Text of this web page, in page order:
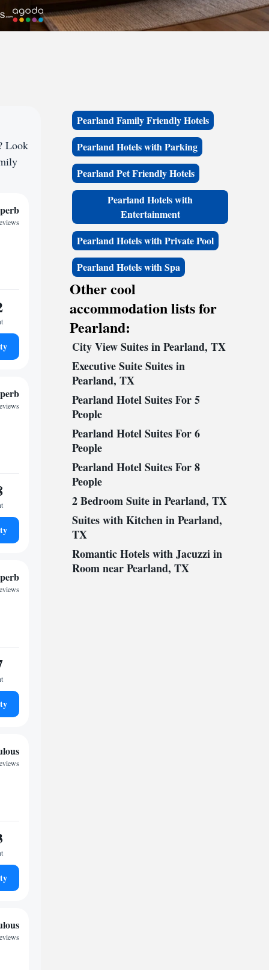
Look
Pearland Family Friendly Hotels
Pearland Hotels with Parking
Pearland Pet Friendly Hotels
Pearland Hotels with
Entertainment
Pearland Hotels with Private Pool
Pearland Hotels with Spa
Other cool
accommodation lists for
Pearland:
City View Suites in Pearland, TX
Executive Suite Suites in
Pearland, TX
Pearland Hotel Suites For 5
People
Pearland Hotel Suites For 6
People
Pearland Hotel Suites For 8
People
2 Bedroom Suite in Pearland, TX
Suites with Kitchen in Pearland,
TX
Romantic Hotels with Jacuzzi in
Room near Pearland, TX